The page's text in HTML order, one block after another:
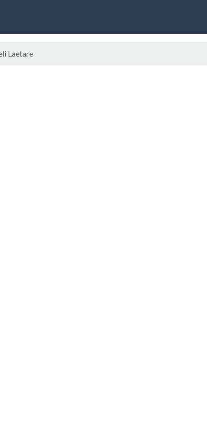
Laetare